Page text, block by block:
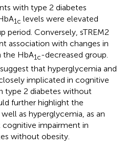
with type 2 diabetes
1c levels were elevated
Conversely, sTREM2
association with changes in
the HbA1c-decreased group.
that hyperglycemia and
implicated in cognitive
type 2 diabetes without
further highlight the
as hyperglycemia, as an
impairment in
without obesity.